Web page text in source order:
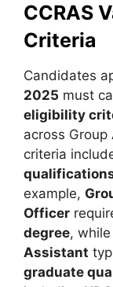
CCRAS
Criteria
Candidates
2025 must
eligibility
across Group
criteria
example,
Officer
degree, while
Assistant
graduate